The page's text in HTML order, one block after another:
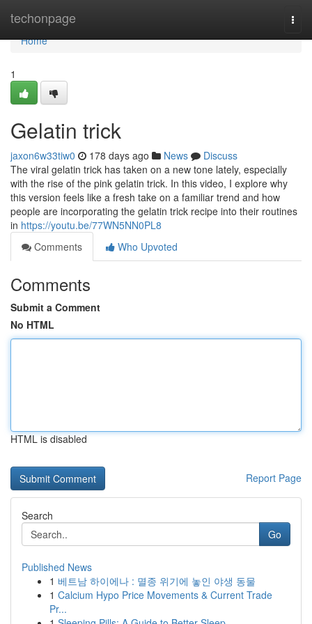
techonpage
Home
Home
1
Gelatin trick
jaxon6w33tiw0 178 days ago News
Discuss
The viral gelatin trick has taken on a new tone lately, especially
with the rise of the pink gelatin trick. In this video, I explore why
this version feels like a fresh take on a familiar trend and how
people are incorporating the gelatin trick recipe into their routines
in https://youtu.be/77WN5NN0PL8
Comments
Who Upvoted
Comments
Submit a Comment
No HTML
HTML is disabled
Report Page
Search
Go
Published News
1 베트남 하이에나 : 멸종 위기에 놓인 야생 동물
1 Calcium Hypo Price Movements & Current Trade
Pr...